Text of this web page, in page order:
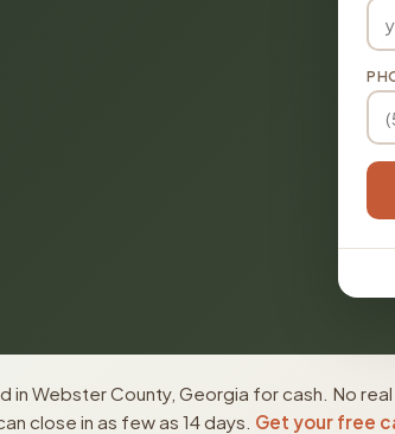
in Webster County, Georgia for cash. No
close in as few as 14 days. Get your free